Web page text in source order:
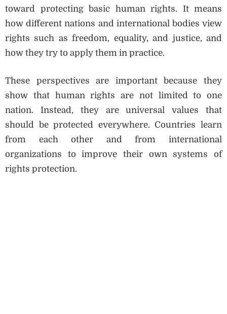
toward protecting basic human rights. It means
how different nations and international bodies view
rights such as freedom, equality, and justice, and
how they try to apply them in practice.
These perspectives are important because they
show that human rights are not limited to one
nation. Instead, they are universal values that
should be protected everywhere. Countries learn
from each other and from international
organizations to improve their own systems of
rights protection.